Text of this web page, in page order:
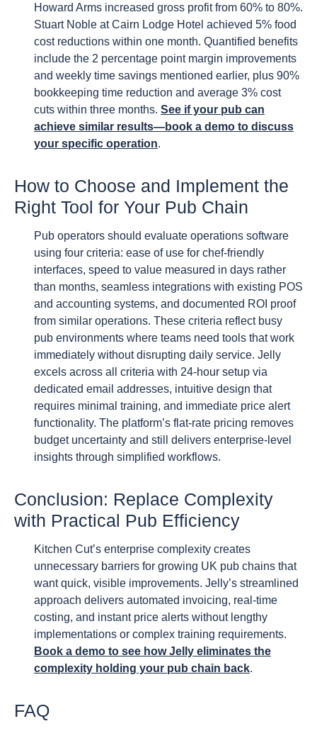
Howard Arms increased gross profit from 60% to 80%.
Stuart Noble at Cairn Lodge Hotel achieved 5% food
cost reductions within one month. Quantified benefits
include the 2 percentage point margin improvements
and weekly time savings mentioned earlier, plus 90%
bookkeeping time reduction and average 3% cost
cuts within three months. See if your pub can
achieve similar results—book a demo to discuss
your specific operation.
How to Choose and Implement the
Right Tool for Your Pub Chain
Pub operators should evaluate operations software
using four criteria: ease of use for chef-friendly
interfaces, speed to value measured in days rather
than months, seamless integrations with existing POS
and accounting systems, and documented ROI proof
from similar operations. These criteria reflect busy
pub environments where teams need tools that work
immediately without disrupting daily service. Jelly
excels across all criteria with 24-hour setup via
dedicated email addresses, intuitive design that
requires minimal training, and immediate price alert
functionality. The platform’s flat-rate pricing removes
budget uncertainty and still delivers enterprise-level
insights through simplified workflows.
Conclusion: Replace Complexity
with Practical Pub Efficiency
Kitchen Cut’s enterprise complexity creates
unnecessary barriers for growing UK pub chains that
want quick, visible improvements. Jelly’s streamlined
approach delivers automated invoicing, real-time
costing, and instant price alerts without lengthy
implementations or complex training requirements.
Book a demo to see how Jelly eliminates the
complexity holding your pub chain back.
FAQ